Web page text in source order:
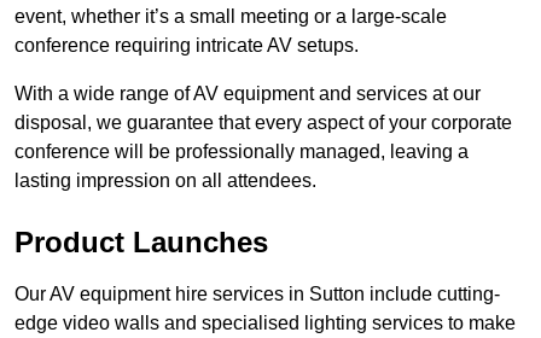
event, whether it’s a small meeting or a large-scale
conference requiring intricate AV setups.
With a wide range of AV equipment and services at our
disposal, we guarantee that every aspect of your corporate
conference will be professionally managed, leaving a
lasting impression on all attendees.
Product Launches
Our AV equipment hire services in Sutton include cutting-
edge video walls and specialised lighting services to make